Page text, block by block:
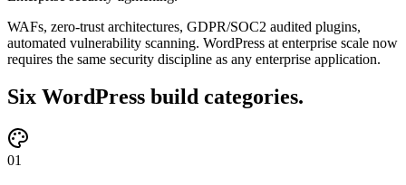
WAFs, zero-trust architectures, GDPR/SOC2 audited plugins,
automated vulnerability scanning. WordPress at enterprise scale now
requires the same security discipline as any enterprise application.
Six WordPress build categories.
01